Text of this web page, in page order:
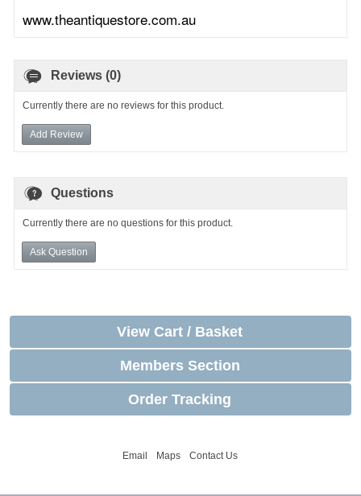
www.theantiquestore.com.au
Reviews (0)
Currently there are no reviews for this product.
Add Review
Questions
Currently there are no questions for this product.
Ask Question
View Cart / Basket
Members Section
Order Tracking
Email Maps Contact Us